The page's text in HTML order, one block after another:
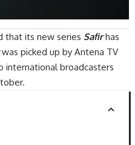
that its new series Safirhas
was picked up by Antena TV
broadcasters